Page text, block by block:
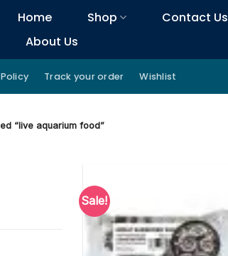
Home Shop Contact Us
About Us
Track your order Wishlist
“live aquarium food”
Sale!